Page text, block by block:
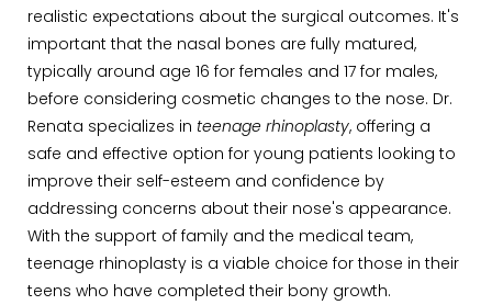
realistic expectations about the surgical outcomes. It's
important that the nasal bones are fully matured,
typically around age 16 for females and 17 for males,
before considering cosmetic changes to the nose. Dr.
Renata specializes in teenage rhinoplasty, offering a
safe and effective option for young patients looking to
improve their self-esteem and confidence by
addressing concerns about their nose's appearance.
With the support of family and the medical team,
teenage rhinoplasty is a viable choice for those in their
teens who have completed their bony growth.